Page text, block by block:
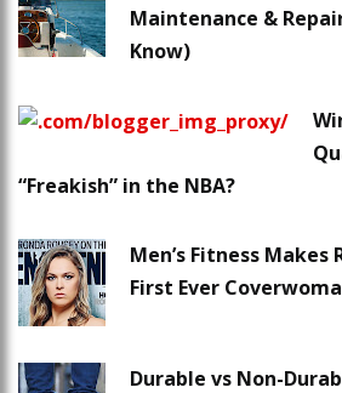
Maintenance &
Know)
“Freakish” in the NBA?
Men’s Fitness Makes
First Ever
Durable vs Non-